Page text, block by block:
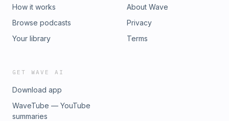
How it works
Browse podcasts
Your library
About Wave
Privacy
Terms
GET WAVE AI
Download app
WaveTube — YouTube
summaries